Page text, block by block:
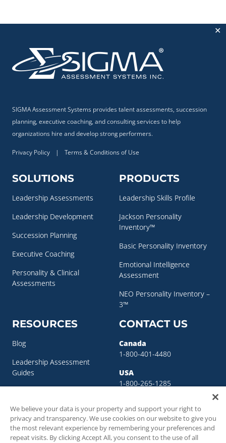
✕
SIGMA Assessment Systems provides talent assessments, succession
planning, executive coaching, and consulting services to help
organizations hire and develop strong performers.
Privacy Policy | Terms & Conditions of Use
SOLUTIONS
Leadership Assessments
Leadership Development
Succession Planning
Executive Coaching
Personality & Clinical
Assessments
PRODUCTS
Leadership Skills Profile
Jackson Personality
Inventory™
Basic Personality Inventory
Emotional Intelligence
Assessment
NEO Personality Inventory –
3™
RESOURCES
Blog
Leadership Assessment
Guides
Succession Planning
Resources
CONTACT US
Canada
1-800-401-4480
USA
1-800-265-1285
We believe your data is your property and support your right to
privacy and transparency. We use cookies on our website to give you
the most relevant experience by remembering your preferences and
repeat visits. By clicking Accept All, you consent to the use of all